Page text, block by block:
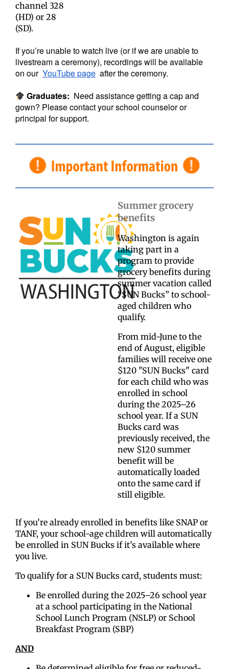
channel 328
(HD) or 28
(SD).
If you’re unable to watch live (or if we are unable to
livestream a ceremony), recordings will be available
on our YouTube page after the ceremony.
Graduates: Need assistance getting a cap and
gown? Please contact your school counselor or
principal for support.
Summer grocery
benefits
Washington is again
taking part in a
program to provide
grocery benefits during
summer vacation called
“SUN Bucks” to school-
aged children who
qualify.
From mid-June to the
end of August, eligible
families will receive one
$120 "SUN Bucks" card
for each child who was
enrolled in school
during the 2025–26
school year. If a SUN
Bucks card was
previously received, the
new $120 summer
benefit will be
automatically loaded
onto the same card if
still eligible.
If you’re already enrolled in benefits like SNAP or
TANF, your school-age children will automatically
be enrolled in SUN Bucks if it’s available where
you live.
To qualify for a SUN Bucks card, students must:
Be enrolled during the 2025–26 school year
at a school participating in the National
School Lunch Program (NSLP) or School
Breakfast Program (SBP)
AND